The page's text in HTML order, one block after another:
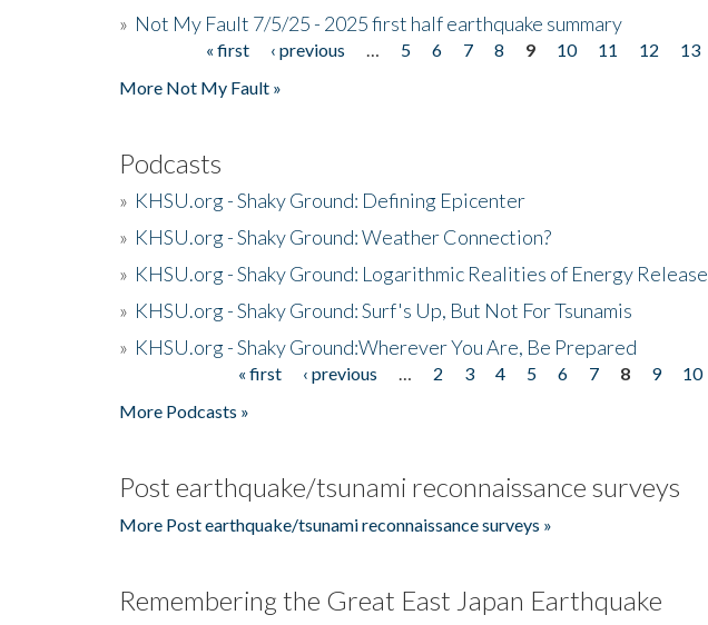
» Not My Fault 7/5/25 - 2025 first half earthquake summary
« first ‹ previous 5 6 7 8 9 10 11 12 13
More Not My Fault »
Podcasts
» KHSU.org - Shaky Ground: Defining Epicenter
» KHSU.org - Shaky Ground: Weather Connection?
» KHSU.org - Shaky Ground: Logarithmic Realities of Energy Release
» KHSU.org - Shaky Ground: Surf's Up, But Not For Tsunamis
» KHSU.org - Shaky Ground:Wherever You Are, Be Prepared
« first ‹ previous 2 3 4 5 6 7 8 9 10
More Podcasts »
Post earthquake/tsunami reconnaissance surveys
More Post earthquake/tsunami reconnaissance surveys »
Remembering the Great East Japan Earthquake